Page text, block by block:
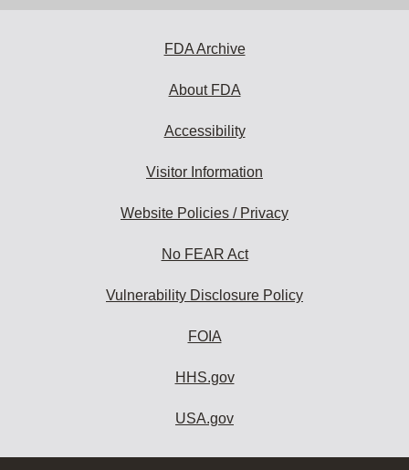
FDA Archive
About FDA
Accessibility
Visitor Information
Website Policies / Privacy
No FEAR Act
Vulnerability Disclosure Policy
FOIA
HHS.gov
USA.gov